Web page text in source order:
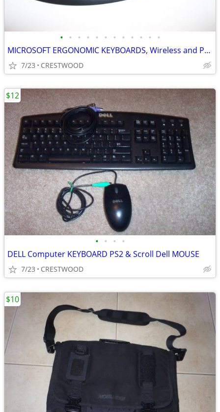
• • • • • • • • • • • •
MICROSOFT ERGONOMIC KEYBOARDS, Wireless and PS2
7/23 CRESTWOOD
• • • •
DELL Computer KEYBOARD PS2 & Scroll Dell MOUSE
7/23 CRESTWOOD
$12
$10